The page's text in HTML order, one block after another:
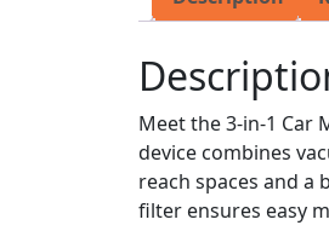
Meet the 3-in-1 Car
device combines
reach spaces and a
filter ensures easy